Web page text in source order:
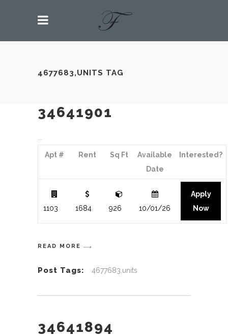
4677683,UNITS TAG
34641901
Apt # Rent Sq Ft
Available
Date
Interested?
1103 1684 926 10/01/26
Apply
Now
READ MORE
Post Tags: 4677683,units
34641894